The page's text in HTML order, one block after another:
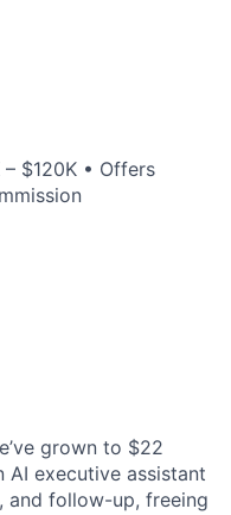
$120K • Offers
grown to $22
AI executive assistant
and follow-up, freeing